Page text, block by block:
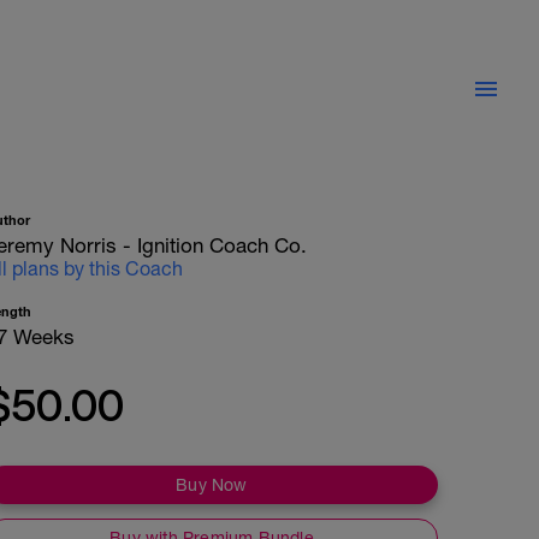
Norris - Ignition Coach Co.
plans by this Coach
Weeks
Buy Now